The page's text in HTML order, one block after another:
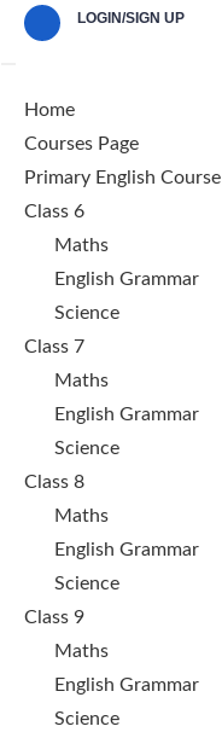
LOGIN/SIGN UP
Home
Courses Page
Primary English Course
Class 6
Maths
English Grammar
Science
Class 7
Maths
English Grammar
Science
Class 8
Maths
English Grammar
Science
Class 9
Maths
English Grammar
Science